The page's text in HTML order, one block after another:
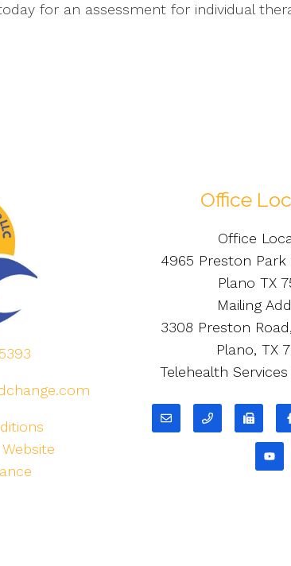
for an assessment for individual
Office
Office
4965 Preston Park
Plano TX
Mailing
3308 Preston
Plano, TX
Telehealth